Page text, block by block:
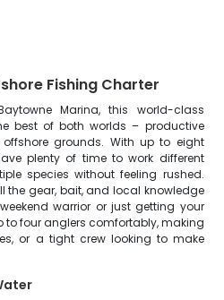
Fishing Charter
Marina, this world-class
best of both worlds – productive
grounds. With up to eight
plenty of time to work different
species without feeling rushed.
the gear, bait, and local knowledge
warrior or just getting your
to four anglers comfortably, making
or a tight crew looking to make